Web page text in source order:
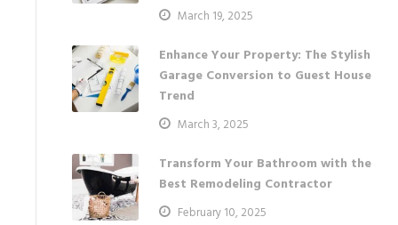
March 19, 2025
Enhance Your Property: The Stylish
Garage Conversion to Guest House
Trend
March 3, 2025
Transform Your Bathroom with the
Best Remodeling Contractor
February 10, 2025